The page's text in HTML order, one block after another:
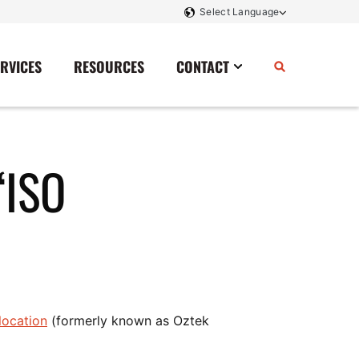
Rectifiers
Transformers
RESOURCES CONTACT
(formerly known as Oztek